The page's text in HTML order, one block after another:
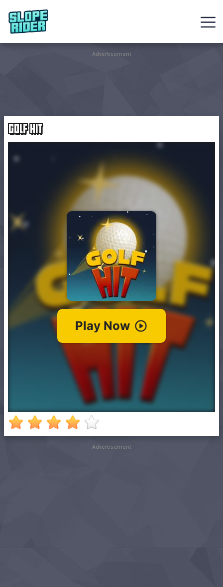
Sledding
Games
Hot
Advertisement
GOLF HIT
Advertisement